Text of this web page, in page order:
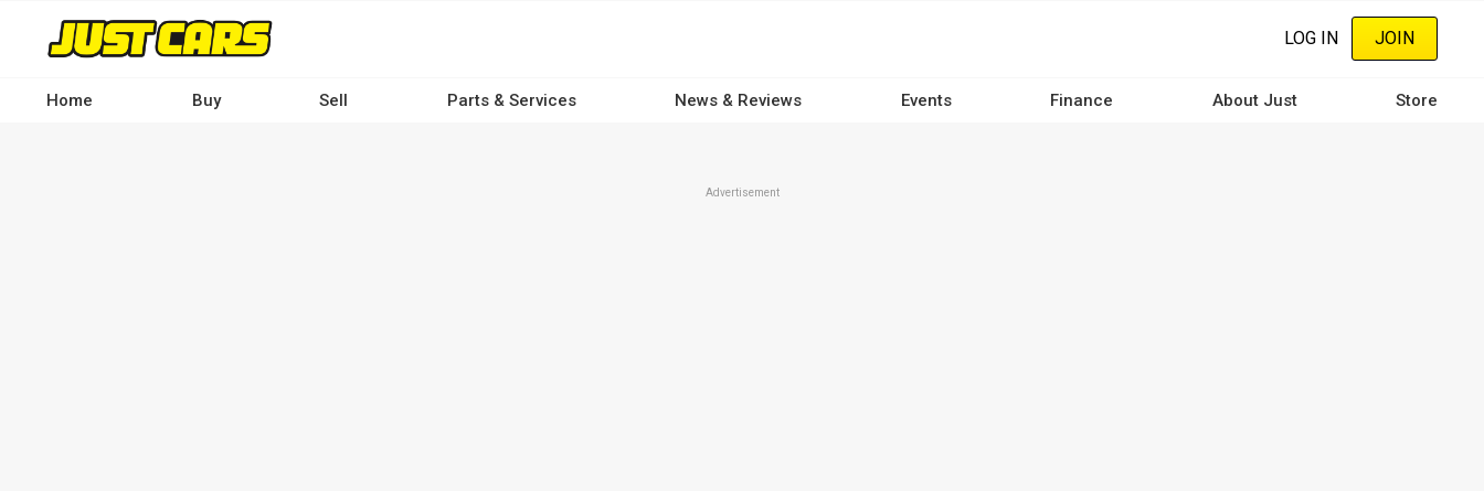
content
LOG IN JOIN
Home Buy Sell Parts & Services News & Reviews Events Finance About Just Store
Advertisement